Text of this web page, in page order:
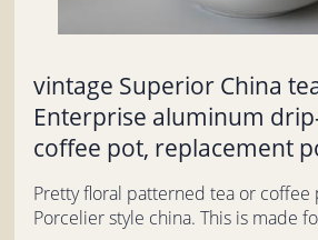
vintage Superior China
Enterprise aluminum
coffee pot, replacement
Pretty floral patterned tea or coffee
Porcelier style china. This is made